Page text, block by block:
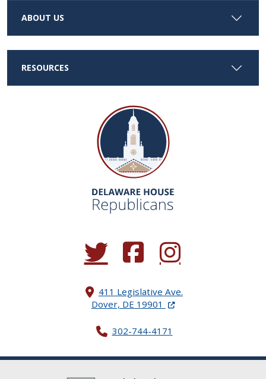
ABOUT US
RESOURCES
(Opens in a new window.)
(Opens in a new window.)
(Opens in a new
411 Legislative Ave.
Dover, DE 19901 (Opens in a new
302-744-4171